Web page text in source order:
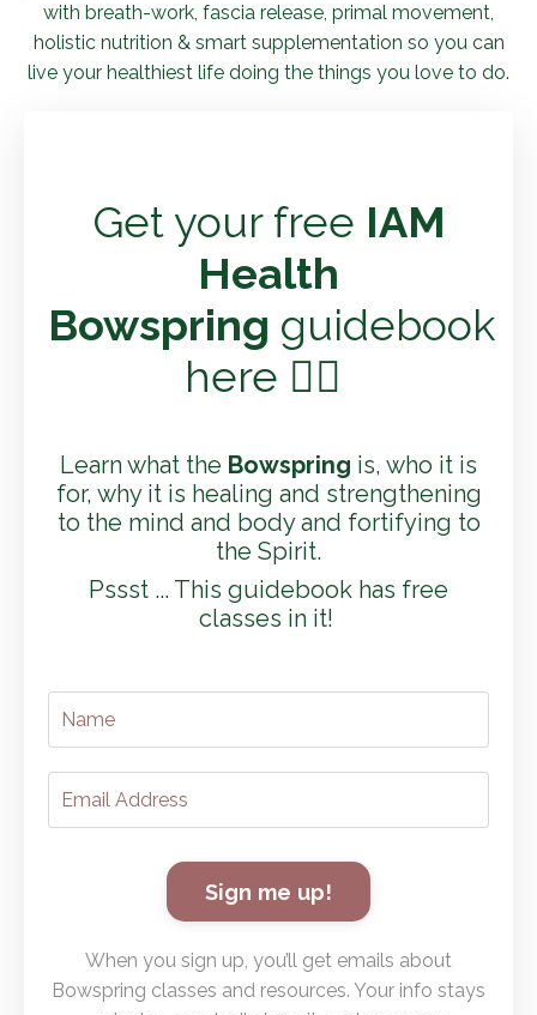
with breath-work, fascia release, primal movement,
holistic nutrition & smart supplementation so you can
live your healthiest life doing the things you love to do.
Get your free IAM
Health
Bowspring guidebook
here 👇🏼
Learn what the Bowspring is, who it is
for, why it is healing and strengthening
to the mind and body and fortifying to
the Spirit.
Pssst ... This guidebook has free
classes in it!
Sign me up!
When you sign up, you’ll get emails about
Bowspring classes and resources. Your info stays